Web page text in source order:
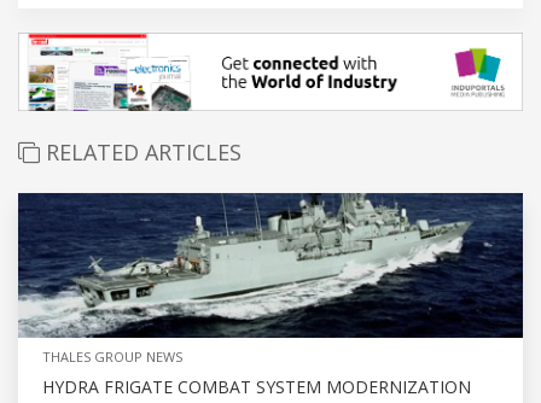
RELATED ARTICLES
THALES GROUP NEWS
HYDRA FRIGATE COMBAT SYSTEM MODERNIZATION